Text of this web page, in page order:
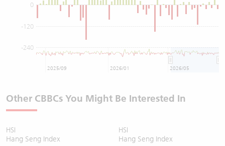
0
-240
-120
2025/09 2026/01 2026/05
Other CBBCs You Might Be Interested In
HSI
Hang Seng Index
HSI
Hang Seng Index